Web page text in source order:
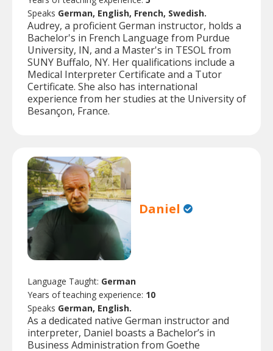
Speaks German, English, French, Swedish.
Audrey, a proficient German instructor, holds a
Bachelor's in French Language from Purdue
University, IN, and a Master's in TESOL from
SUNY Buffalo, NY. Her qualifications include a
Medical Interpreter Certificate and a Tutor
Certificate. She also has international
experience from her studies at the University of
Besançon, France.
Daniel
Language Taught: German
Years of teaching experience: 10
Speaks German, English.
As a dedicated native German instructor and
interpreter, Daniel boasts a Bachelor’s in
Business Administration from Goethe